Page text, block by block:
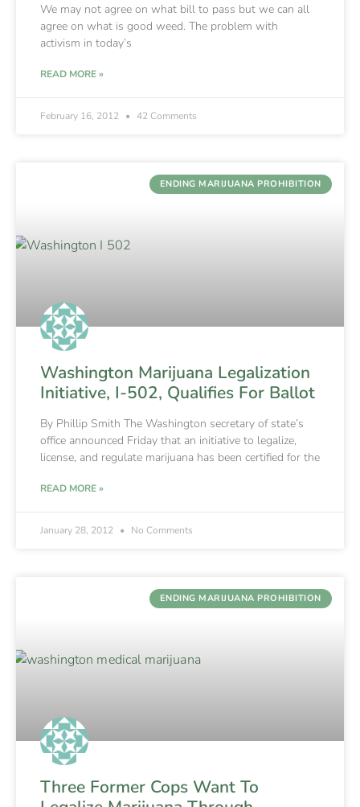
We may not agree on what bill to pass but we can all
agree on what is good weed. The problem with
activism in today’s
READ MORE »
February 16, 2012 42 Comments
ENDING MARIJUANA PROHIBITION
Washington Marijuana Legalization
Initiative, I-502, Qualifies For Ballot
By Phillip Smith The Washington secretary of state’s
office announced Friday that an initiative to legalize,
license, and regulate marijuana has been certified for the
READ MORE »
January 28, 2012 No Comments
ENDING MARIJUANA PROHIBITION
Three Former Cops Want To